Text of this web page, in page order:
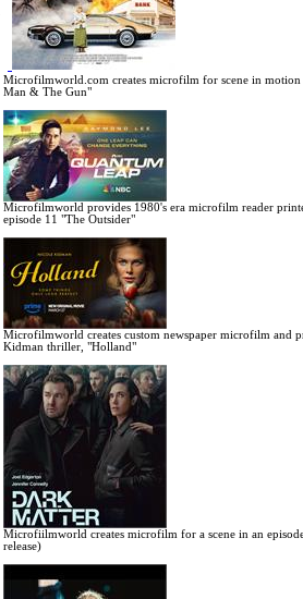
Microfilmworld.com creates microfilm for scene in
Man & The Gun"
Microfilmworld provides 1980's era microfilm reader
episode 11 "The Outsider"
Microfilmworld creates custom newspaper microfilm and
Kidman thriller, "Holland"
Microfiilmworld creates microfilm for a scene in an
release)